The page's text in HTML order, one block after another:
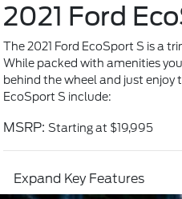
2021 Ford
The 2021 Ford EcoSport S is a
While packed with amenities
behind the wheel and just enjoy
EcoSport S include:
MSRP: Starting at $19,995
Expand Key Features